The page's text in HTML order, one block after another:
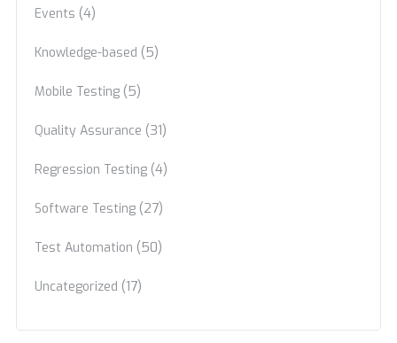
Events (4)
Knowledge-based (5)
Mobile Testing (5)
Quality Assurance (31)
Regression Testing (4)
Software Testing (27)
Test Automation (50)
Uncategorized (17)